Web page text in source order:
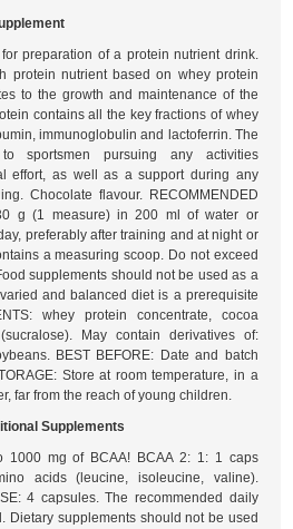
preparation of a protein nutrient drink.
protein nutrient based on whey protein
to the growth and maintenance of the
contains all the key fractions of whey
immunoglobulin and lactoferrin. The
sportsmen pursuing any activities
effort, as well as a support during any
Chocolate flavour. RECOMMENDED
g (1 measure) in 200 ml of water or
preferably after training and at night or
a measuring scoop. Do not exceed
supplements should not be used as a
and balanced diet is a prerequisite
whey protein concentrate, cocoa
May contain derivatives of:
BEST BEFORE: Date and batch
Store at room temperature, in a
far from the reach of young children.
Supplements
1000 mg of BCAA! BCAA 2: 1: 1 caps
acids (leucine, isoleucine, valine).
4 capsules. The recommended daily
Dietary supplements should not be used